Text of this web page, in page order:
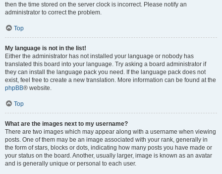
then the time stored on the server clock is incorrect. Please notify an
administrator to correct the problem.
Top
My language is not in the list!
Either the administrator has not installed your language or nobody has
translated this board into your language. Try asking a board administrator if
they can install the language pack you need. If the language pack does not
exist, feel free to create a new translation. More information can be found at the
phpBB® website.
Top
What are the images next to my username?
There are two images which may appear along with a username when viewing
posts. One of them may be an image associated with your rank, generally in
the form of stars, blocks or dots, indicating how many posts you have made or
your status on the board. Another, usually larger, image is known as an avatar
and is generally unique or personal to each user.